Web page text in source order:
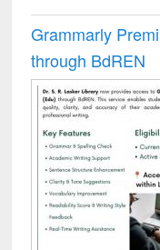
Grammarly
through BdREN